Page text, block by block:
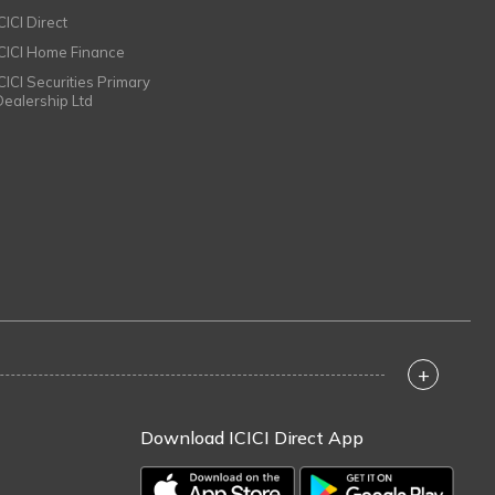
Direct
Home Finance
Securities Primary
Ltd
+
Download ICICI Direct App